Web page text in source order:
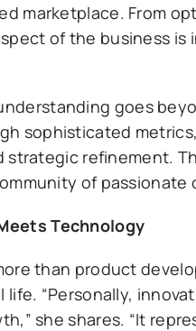
marketplace. From
of the business
goes
sophisticated
refinement.
of passionate
Technology
than product
“Personally,
she shares. “It